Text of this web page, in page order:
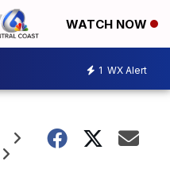
WATCH NOW
1 WX Alert